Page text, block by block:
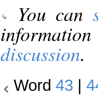
You can
discussion.
Word 43